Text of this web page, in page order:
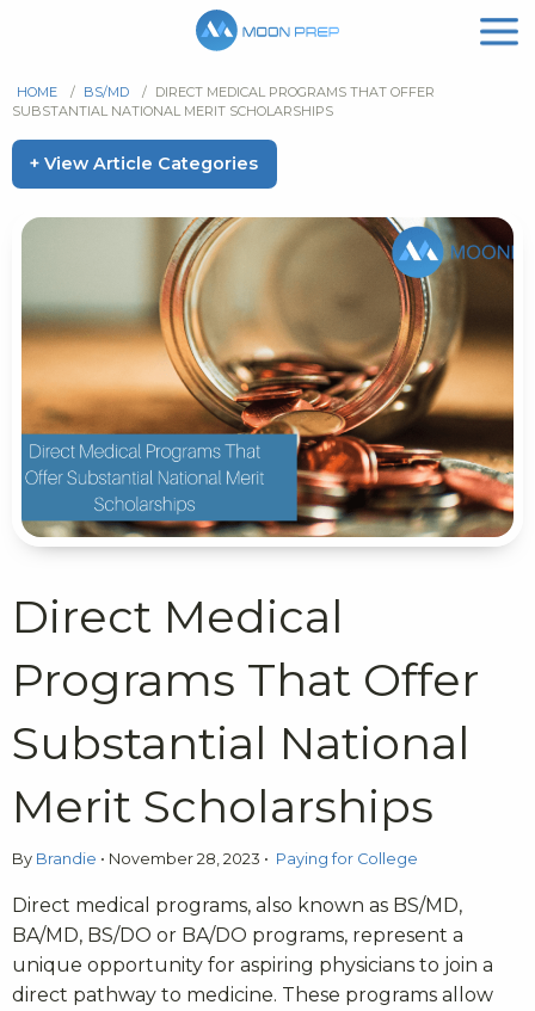
HOME / BS/MD / DIRECT MEDICAL PROGRAMS THAT OFFER
SUBSTANTIAL NATIONAL MERIT SCHOLARSHIPS
+ View Article Categories
Direct Medical
Programs That Offer
Substantial National
Merit Scholarships
By Brandie • November 28, 2023 • Paying for College
Direct medical programs, also known as BS/MD,
BA/MD, BS/DO or BA/DO programs, represent a
unique opportunity for aspiring physicians to join a
direct pathway to medicine. These programs allow